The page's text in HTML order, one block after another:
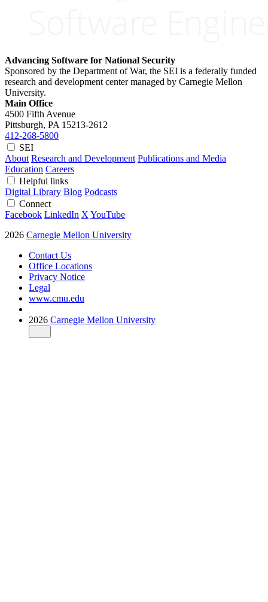
Advancing Software for National Security
Sponsored by the Department of War, the SEI is a federally funded
research and development center managed by Carnegie Mellon
University.
Main Office
4500 Fifth Avenue
Pittsburgh, PA 15213-2612
412-268-5800
SEI
About Research and Development Publications and Media
Education Careers
Helpful links
Digital Library Blog Podcasts
Connect
Facebook LinkedIn X YouTube
2026 Carnegie Mellon University
Contact Us
Office Locations
Privacy Notice
Legal
www.cmu.edu
2026 Carnegie Mellon University